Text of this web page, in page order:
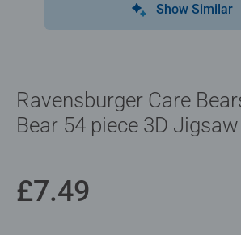
Show Similar
Ravensburger Care
Bear 54 piece 3D
£7.49